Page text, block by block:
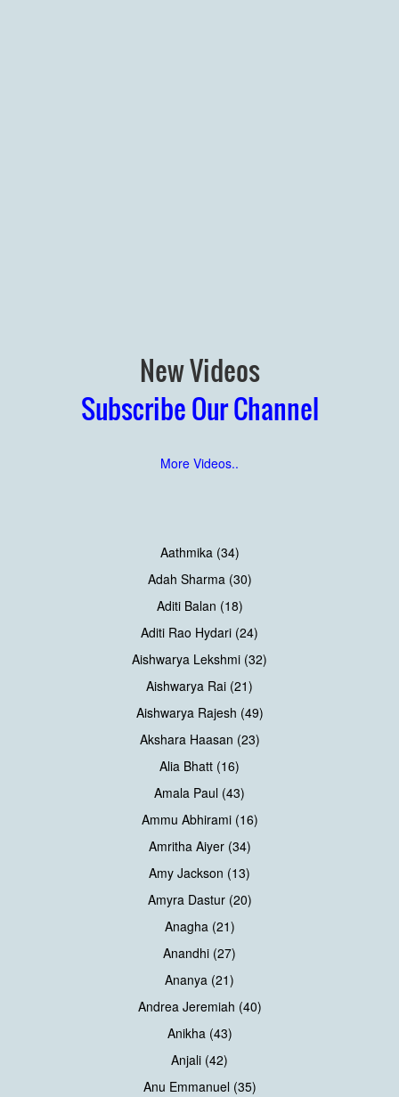
New Videos
Subscribe Our Channel
More Videos..
Aathmika (34)
Adah Sharma (30)
Aditi Balan (18)
Aditi Rao Hydari (24)
Aishwarya Lekshmi (32)
Aishwarya Rai (21)
Aishwarya Rajesh (49)
Akshara Haasan (23)
Alia Bhatt (16)
Amala Paul (43)
Ammu Abhirami (16)
Amritha Aiyer (34)
Amy Jackson (13)
Amyra Dastur (20)
Anagha (21)
Anandhi (27)
Ananya (21)
Andrea Jeremiah (40)
Anikha (43)
Anjali (42)
Anu Emmanuel (35)